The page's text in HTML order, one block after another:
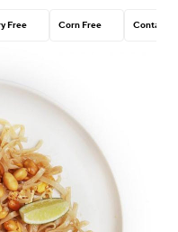
Free Corn Free Contains